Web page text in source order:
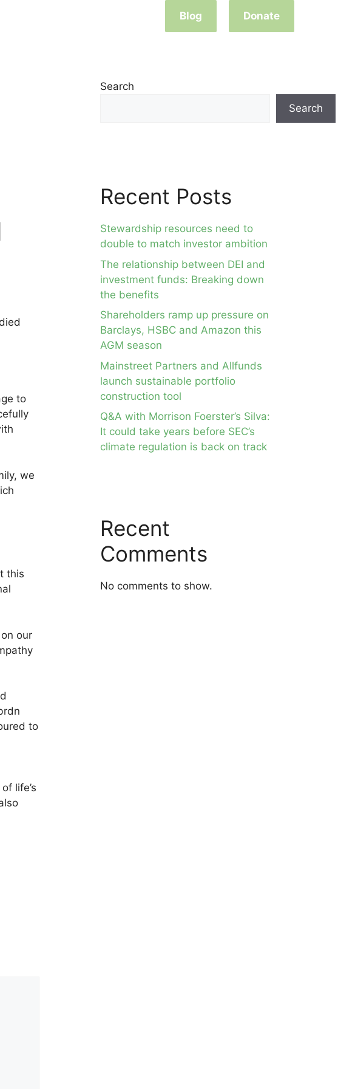
Blog Donate
to
we
this
our
to
life’s
Search
Search
Recent Posts
Stewardship resources need to
double to match investor ambition
The relationship between DEI and
investment funds: Breaking down
the benefits
Shareholders ramp up pressure on
Barclays, HSBC and Amazon this
AGM season
Mainstreet Partners and Allfunds
launch sustainable portfolio
construction tool
Q&A with Morrison Foerster’s Silva:
It could take years before SEC’s
climate regulation is back on track
Recent
Comments
No comments to show.